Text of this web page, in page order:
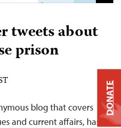
tweets about
prison
blog that covers
and current affairs, has
DONATE